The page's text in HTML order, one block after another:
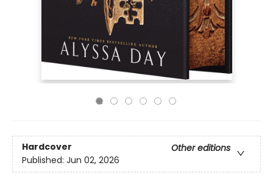
Hardcover
Other editions
Published: Jun 02, 2026